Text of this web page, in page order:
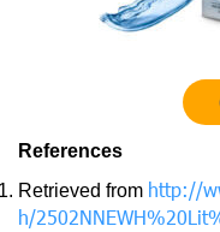
References
Retrieved from http://
h/